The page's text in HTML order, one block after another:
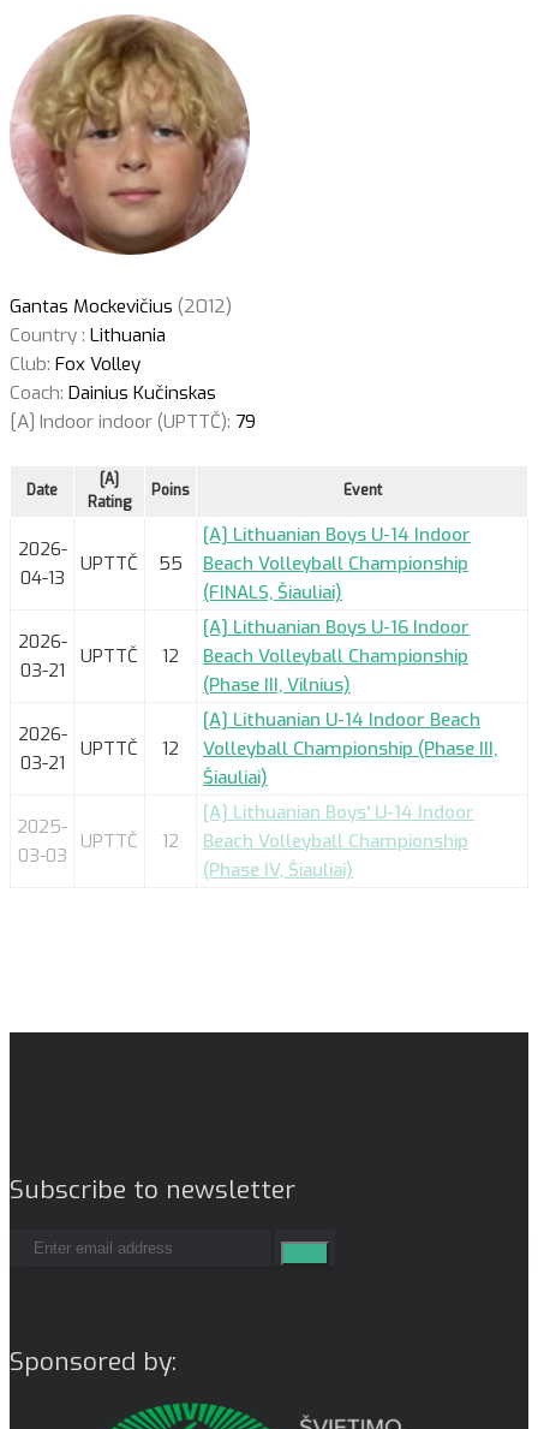
Gantas Mockevičius (2012)
Country : Lithuania
Club: Fox Volley
Coach: Dainius Kučinskas
[A] Indoor indoor (UPTTČ): 79
Date
[A]
Rating
Poins Event
2026-
04-13
UPTTČ 55
[A] Lithuanian Boys U-14 Indoor
Beach Volleyball Championship
(FINALS, Šiauliai)
2026-
03-21
UPTTČ 12
[A] Lithuanian Boys U-16 Indoor
Beach Volleyball Championship
(Phase III, Vilnius)
2026-
03-21
UPTTČ 12
[A] Lithuanian U-14 Indoor Beach
Volleyball Championship (Phase III,
Šiauliai)
2025-
03-03
UPTTČ 12
[A] Lithuanian Boys' U-14 Indoor
Beach Volleyball Championship
(Phase IV, Šiauliai)
Subscribe to newsletter
Sponsored by: